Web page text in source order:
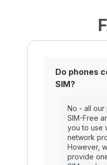
Do phones
SIM?
No - all our
SIM-Free
you to use
network
However,
provide